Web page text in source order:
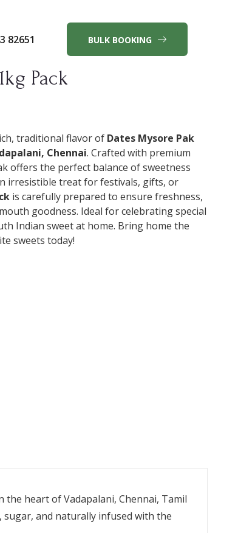
82651 BULK BOOKING
Pack
traditional flavor of Dates Mysore Pak
Chennai. Crafted with premium
offers the perfect balance of sweetness
irresistible treat for festivals, gifts, or
is carefully prepared to ensure freshness,
goodness. Ideal for celebrating special
Indian sweet at home. Bring home the
sweets today!
the heart of Vadapalani, Chennai, Tamil
and naturally infused with the